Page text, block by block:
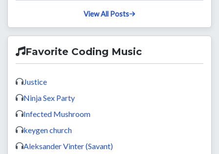
View All Posts
Favorite Coding Music
Justice
Ninja Sex Party
Infected Mushroom
keygen church
Aleksander Vinter (Savant)